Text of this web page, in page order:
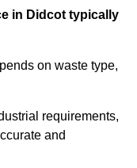
in Didcot typically
on waste type,
requirements,
and